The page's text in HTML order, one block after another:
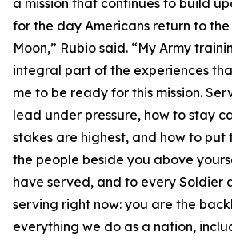
a mission that continues to build
for the day Americans return to
Moon,” Rubio said. “My Army
integral part of the experiences
me to be ready for this mission.
lead under pressure, how to stay
stakes are highest, and how to put
the people beside you above
have served, and to every Soldier
serving right now: you are the
everything we do as a nation,